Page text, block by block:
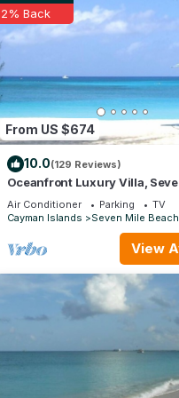
From US $674
2% Back
10.0(129 Reviews)
Oceanfront Luxury Villa,
Air Conditioner Parking
TV
Cayman Islands
Seven Mile Beach
View